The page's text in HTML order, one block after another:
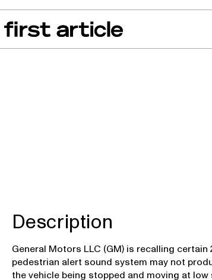
From The Floor Recall RadarEvents
Description
General Motors LLC (GM) is recalling certain
pedestrian alert sound system may not
the vehicle being stopped and moving at